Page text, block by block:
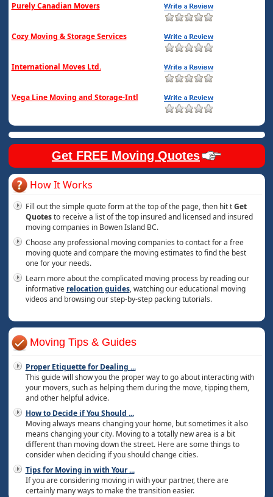
Purely Canadian Movers
Cozy Moving & Storage Services
International Moves Ltd.
Vega Line Moving and Storage-Intl
Get FREE Moving Quotes
How It Works
Fill out the simple quote form at the top of the page, then hit tGet
Quotesto receive a list of the top insured and licensed and insured
moving companies in Bowen Island BC.
Choose any professional moving companies to contact for a free
moving quote and compare the moving estimates to find the best
one for your needs.
Learn more about the complicated moving process by reading our
informative relocation guides, watching our educational moving
videos and browsing our step-by-step packing tutorials.
Moving Tips & Guides
Proper Etiquette for Dealing ...
This guide will show you the proper way to go about interacting with
your movers, such as helping them during the move, tipping them,
and other helpful advice.
How to Decide if You Should ...
Moving always means changing your home, but sometimes it also
means changing your city. Moving to a totally new area is a bit
different than moving down the street. Here are some things to
consider when deciding if you should change cities.
Tips for Moving in with Your...
If you are considering moving in with your partner, there are
certainly many ways to make the transition easier.